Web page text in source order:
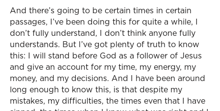
And there’s going to be certain times in certain
passages, I’ve been doing this for quite a while, I
don’t fully understand, I don’t think anyone fully
understands. But I’ve got plenty of truth to know
this: I will stand before God as a follower of Jesus
and give an account for my time, my energy, my
money, and my decisions. And I have been around
long enough to know this, is that despite my
mistakes, my difficulties, the times even that I have